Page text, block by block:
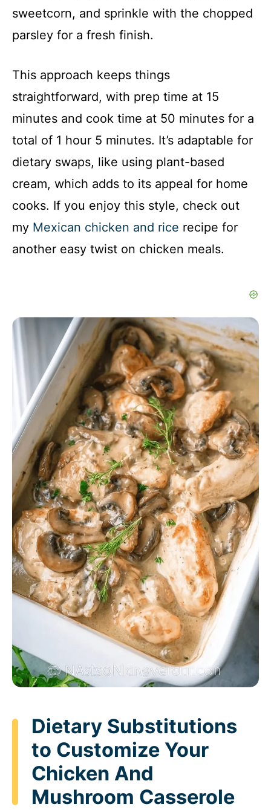
sweetcorn, and sprinkle with the chopped
parsley for a fresh finish.
This approach keeps things
straightforward, with prep time at 15
minutes and cook time at 50 minutes for a
total of 1 hour 5 minutes. It’s adaptable for
dietary swaps, like using plant-based
cream, which adds to its appeal for home
cooks. If you enjoy this style, check out
my Mexican chicken and rice recipe for
another easy twist on chicken meals.
Dietary Substitutions
to Customize Your
Chicken And
Mushroom Casserole